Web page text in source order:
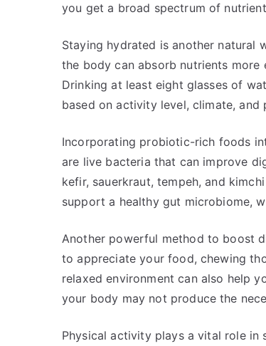
you get a broad spectrum of
Staying hydrated is another natural
the body can absorb nutrients
Drinking at least eight glasses of
based on activity level, climate, and
Incorporating probiotic-rich foods
are live bacteria that can improve
kefir, sauerkraut, tempeh, and
support a healthy gut microbiome,
Another powerful method to boost
to appreciate your food, chewing
relaxed environment can also help
your body may not produce the
Physical activity plays a vital role in